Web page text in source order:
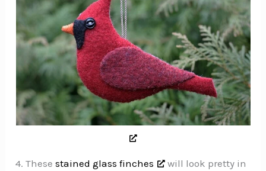
4. Thesestained glass finches
will look pretty in